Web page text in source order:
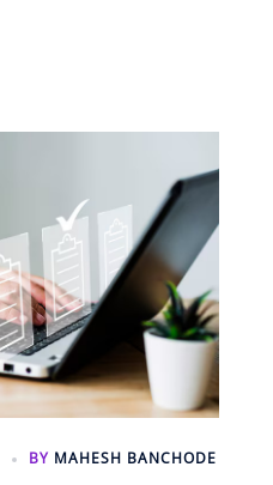
BY MAHESH BANCHODE